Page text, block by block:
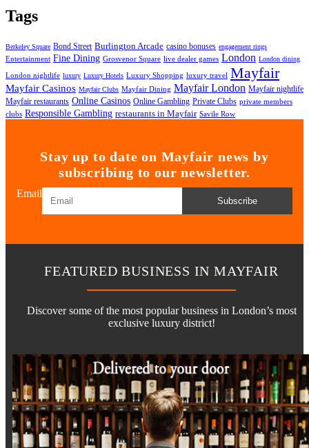
Tags
Berkeley Square Bond Street Burlington Arcade casino bonuses engagement rings
Entertainment Fine Dining Grosvenor Square live dealer games London London dining
London nightlife luxury Luxury Hotels Luxury Shopping luxury travel Mayfair
Mayfair Casinos Mayfair Clubs Mayfair Dining Mayfair London Mayfair nightlife
Mayfair restaurants Online Casinos Online Gambling Private Clubs private members
clubs Responsible Gambling restaurants in Mayfair Savile Row
Stay up to date on Mayfair news by
subscribing to our newsletter.
Email
Subscribe
FEATURED BUSINESS IN MAYFAIR
Discover some of the most popular business in London’s most
exclusive luxury district!